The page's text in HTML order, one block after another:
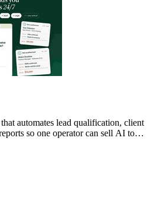
automates lead qualification, client
so one operator can sell AI to